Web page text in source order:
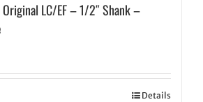
LC/EF – 1/2″ Shank –
Details